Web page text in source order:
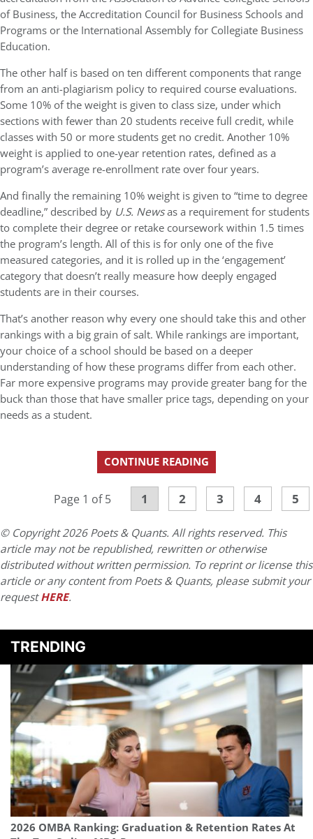
of Business, the Accreditation Council for Business Schools and
Programs or the International Assembly for Collegiate Business
Education.
The other half is based on ten different components that range
from an anti-plagiarism policy to required course evaluations.
Some 10% of the weight is given to class size, under which
sections with fewer than 20 students receive full credit, while
classes with 50 or more students get no credit. Another 10%
weight is applied to one-year retention rates, defined as a
program’s average re-enrollment rate over four years.
And finally the remaining 10% weight is given to “time to degree
deadline,” described by U.S. Newsas a requirement for students
to complete their degree or retake coursework within 1.5 times
the program’s length. All of this is for only one of the five
measured categories, and it is rolled up in the ‘engagement’
category that doesn’t really measure how deeply engaged
students are in their courses.
That’s another reason why every one should take this and other
rankings with a big grain of salt. While rankings are important,
your choice of a school should be based on a deeper
understanding of how these programs differ from each other.
Far more expensive programs may provide greater bang for the
buck than those that have smaller price tags, depending on your
needs as a student.
CONTINUE READING
Page 1 of 5 1 2 3 4 5
© Copyright 2026 Poets & Quants. All rights reserved. This
article may not be republished, rewritten or otherwise
distributed without written permission. To reprint or license this
article or any content from Poets & Quants, please submit your
requestHERE.
TRENDING
2026 OMBA Ranking: Graduation & Retention Rates At